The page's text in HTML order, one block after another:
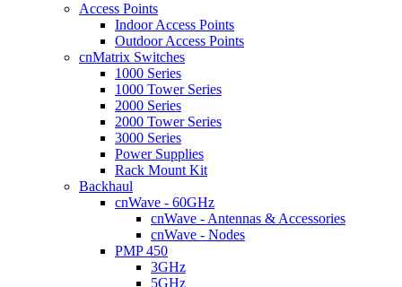
Access Points
Indoor Access Points
Outdoor Access Points
cnMatrix Switches
1000 Series
1000 Tower Series
2000 Series
2000 Tower Series
3000 Series
Power Supplies
Rack Mount Kit
Backhaul
cnWave - 60GHz
cnWave - Antennas & Accessories
cnWave - Nodes
PMP 450
3GHz
5GHz